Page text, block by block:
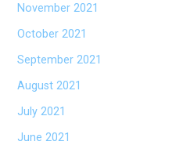
November 2021
October 2021
September 2021
August 2021
July 2021
June 2021